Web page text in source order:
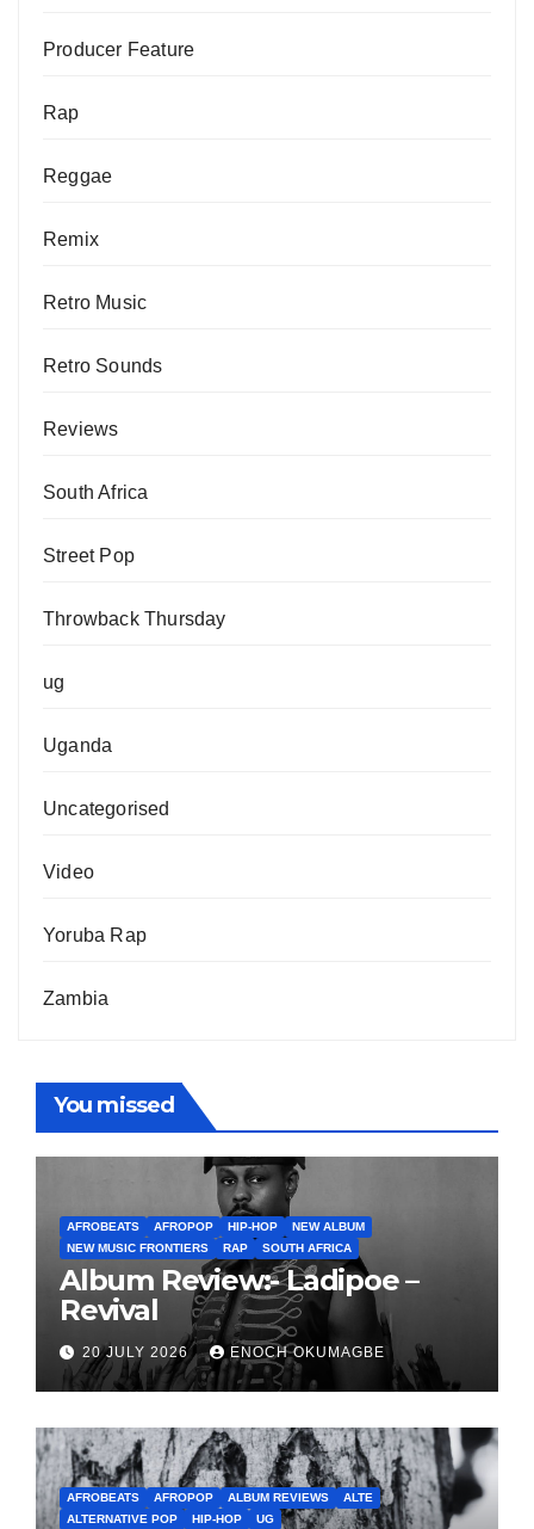
Producer Feature
Rap
Reggae
Remix
Retro Music
Retro Sounds
Reviews
South Africa
Street Pop
Throwback Thursday
ug
Uganda
Uncategorised
Video
Yoruba Rap
Zambia
You missed
AFROBEATS AFROPOP HIP-HOP
NEW ALBUM
NEW MUSIC FRONTIERS
RAP SOUTH AFRICA
Album Review:- Ladipoe –
Revival
20 JULY 2026 ENOCH OKUMAGBE
AFROBEATS AFROPOP ALBUM REVIEWS
ALTE
ALTERNATIVE POP
HIP-HOP UG